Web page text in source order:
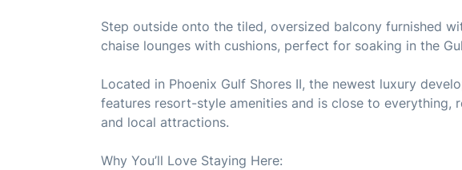
Step outside onto the tiled, oversized balcony furnished
chaise lounges with cushions, perfect for soaking in the
Located in Phoenix Gulf Shores II, the newest luxury
features resort-style amenities and is close to everything,
and local attractions.
Why You’ll Love Staying Here: